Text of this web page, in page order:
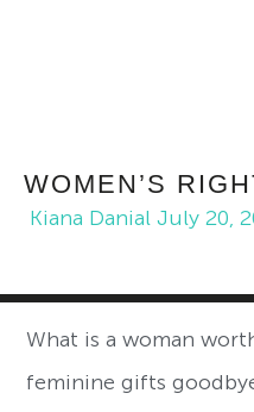
WOMEN’S
Kiana Danial July 20,
What is a woman
feminine gifts